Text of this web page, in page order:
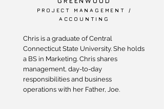
PROJECT MANAGEMENT /
ACCOUNTING
Chris is a graduate of Central
Connecticut State University. She holds
a BS in Marketing. Chris shares
management, day-to-day
responsibilities and business
operations with her Father, Joe.